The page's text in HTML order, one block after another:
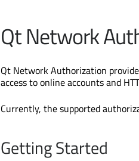
Qt Network
Qt Network Authorization
access to online accounts and
Currently, the supported
Getting Started